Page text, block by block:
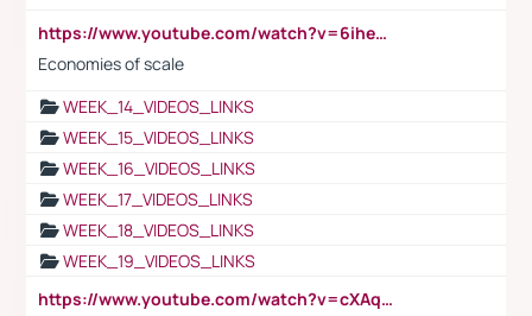
https://www.youtube.com/watch?v=6ihehRMtRWc
Economies of scale
WEEK_14_VIDEOS_LINKS
WEEK_15_VIDEOS_LINKS
WEEK_16_VIDEOS_LINKS
WEEK_17_VIDEOS_LINKS
WEEK_18_VIDEOS_LINKS
WEEK_19_VIDEOS_LINKS
https://www.youtube.com/watch?v=cXAqQ7ofdHw